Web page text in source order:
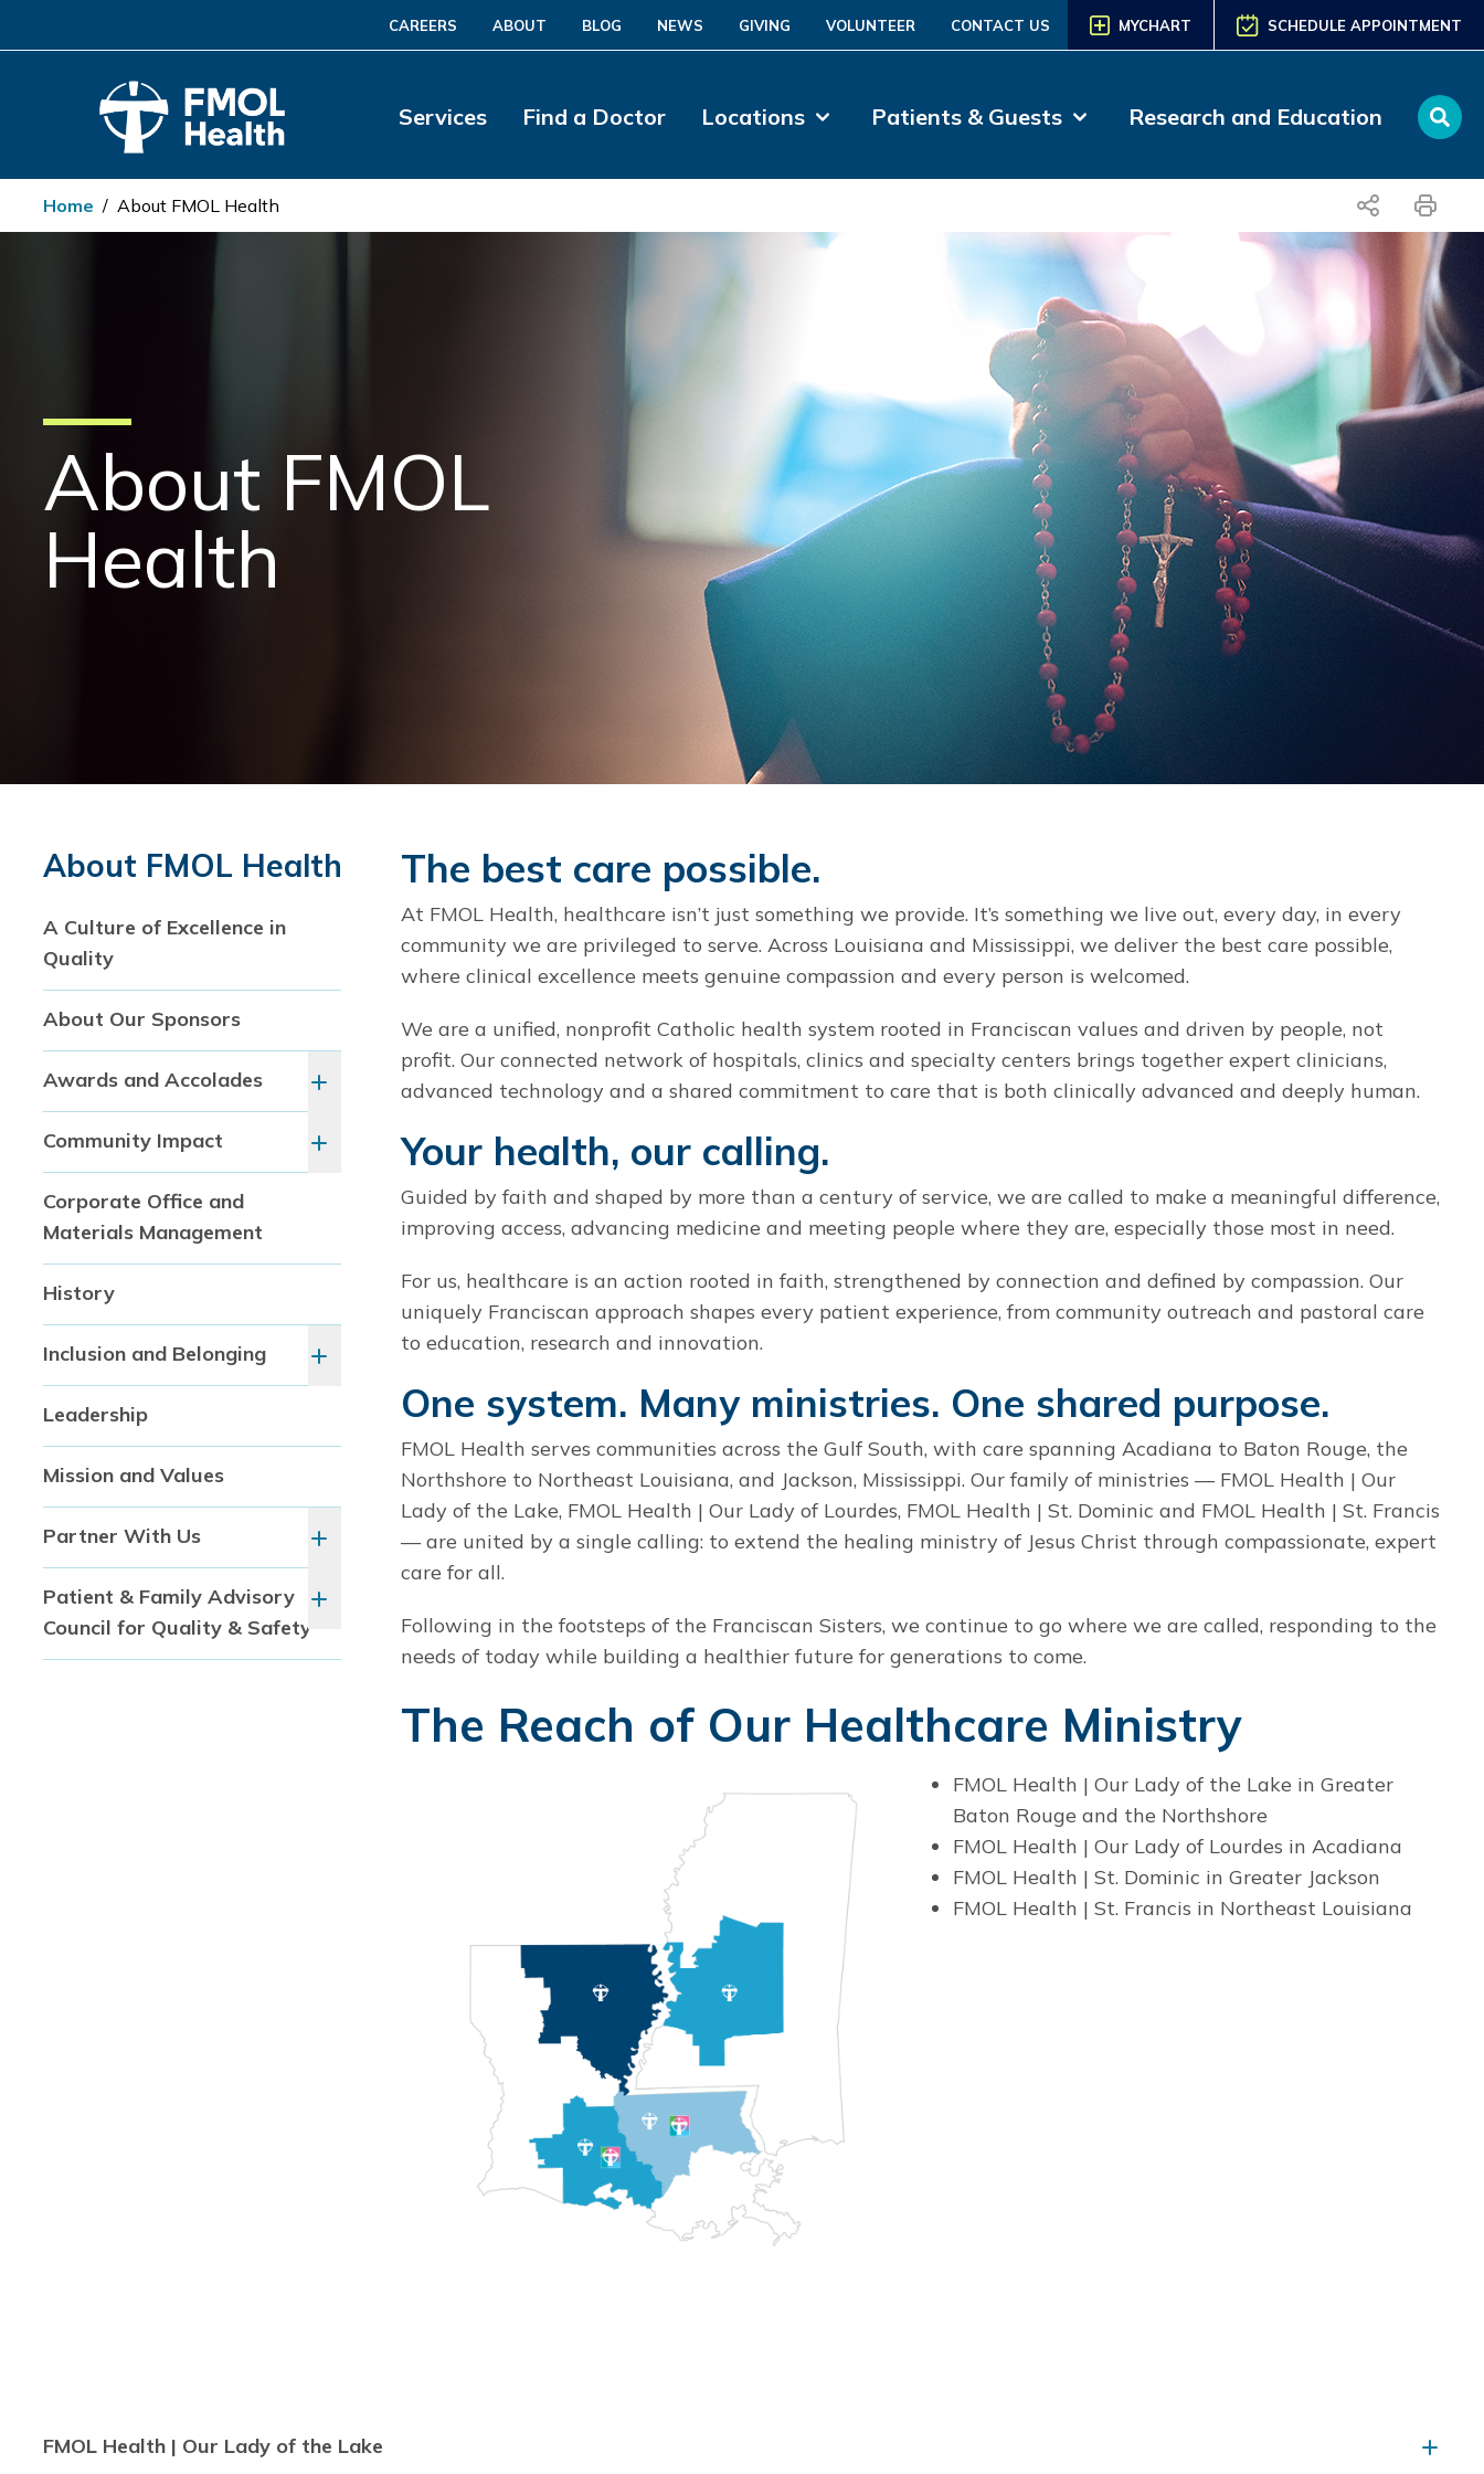
CAREERS ABOUT BLOG NEWS GIVING VOLUNTEER CONTACT US MYCHART SCHEDULE APPOINTMENT
Services Find a Doctor Locations Patients & Guests Research and Education
Home / About FMOL Health share print
About FMOL
Health
About FMOL Health
A Culture of Excellence in
Quality
About Our Sponsors
Awards and Accolades
Community Impact
Corporate Office and
Materials Management
History
Inclusion and Belonging
Leadership
Mission and Values
Partner With Us
Patient & Family Advisory
Council for Quality & Safety
The best care possible.
At FMOL Health, healthcare isn’t just something we provide. It’s something we live out, every day, in every
community we are privileged to serve. Across Louisiana and Mississippi, we deliver the best care possible,
where clinical excellence meets genuine compassion and every person is welcomed.
We are a unified, nonprofit Catholic health system rooted in Franciscan values and driven by people, not
profit. Our connected network of hospitals, clinics and specialty centers brings together expert clinicians,
advanced technology and a shared commitment to care that is both clinically advanced and deeply human.
Your health, our calling.
Guided by faith and shaped by more than a century of service, we are called to make a meaningful difference,
improving access, advancing medicine and meeting people where they are, especially those most in need.
For us, healthcare is an action rooted in faith, strengthened by connection and defined by compassion. Our
uniquely Franciscan approach shapes every patient experience, from community outreach and pastoral care
to education, research and innovation.
One system. Many ministries. One shared purpose.
FMOL Health serves communities across the Gulf South, with care spanning Acadiana to Baton Rouge, the
Northshore to Northeast Louisiana, and Jackson, Mississippi. Our family of ministries — FMOL Health | Our
Lady of the Lake, FMOL Health | Our Lady of Lourdes, FMOL Health | St. Dominic and FMOL Health | St. Francis
— are united by a single calling: to extend the healing ministry of Jesus Christ through compassionate, expert
care for all.
Following in the footsteps of the Franciscan Sisters, we continue to go where we are called, responding to the
needs of today while building a healthier future for generations to come.
The Reach of Our Healthcare Ministry
FMOL Health | Our Lady of the Lake in Greater
Baton Rouge and the Northshore
FMOL Health | Our Lady of Lourdes in Acadiana
FMOL Health | St. Dominic in Greater Jackson
FMOL Health | St. Francis in Northeast Louisiana
FMOL Health | Our Lady of the Lake